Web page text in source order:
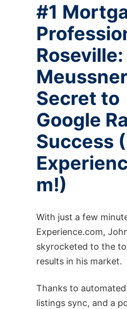
#1
Secret to
Google
Success
m!)
With just a few
Experience.com,
skyrocketed to the
results in his market.
Thanks to
listings sync, and a